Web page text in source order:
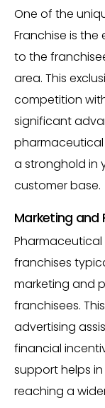
One of the
Franchise is
to the
area. This
competition
significant
a stronghold in
customer base.
Marketing and
franchises
marketing and
franchisees.
advertising
financial
support helps
reaching a